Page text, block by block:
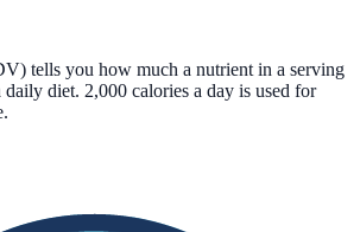
tells you how much a nutrient in a serving
diet. 2,000 calories a day is used for